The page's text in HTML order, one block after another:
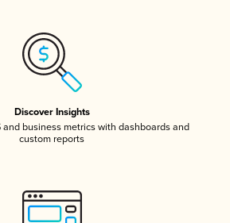
Discover Insights
and business metrics with dashboards and
custom reports